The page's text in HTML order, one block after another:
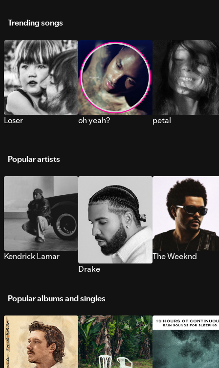
Trending songs
Loser oh yeah? petal
Popular artists
Kendrick Lamar
Drake
The Weeknd
Popular albums and singles